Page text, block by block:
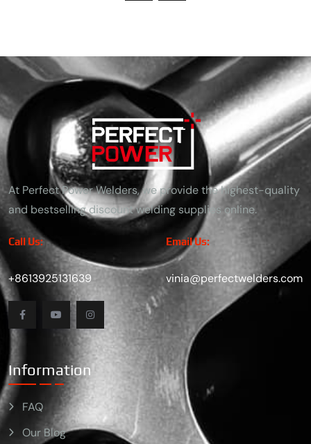
At Perfect Power Welders, we provide the highest-quality
and bestselling discount welding supplies online.
Call Us:
+8613925131639
Email Us:
vinia@perfectwelders.com
Information
FAQ
Our Blog